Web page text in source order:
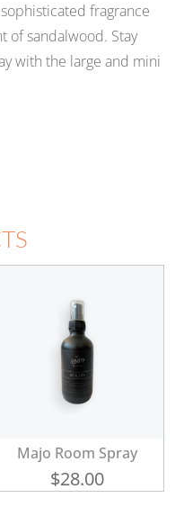
fragrance
of sandalwood. Stay
with the large and mini
Majo Room Spray
$28.00